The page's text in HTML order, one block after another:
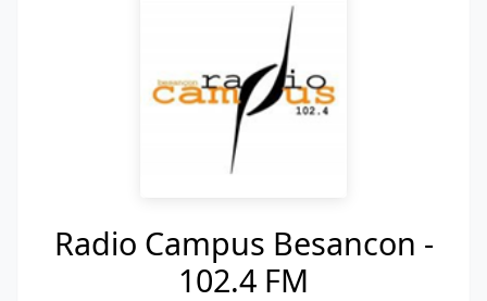
Radio Campus Besancon -
102.4 FM